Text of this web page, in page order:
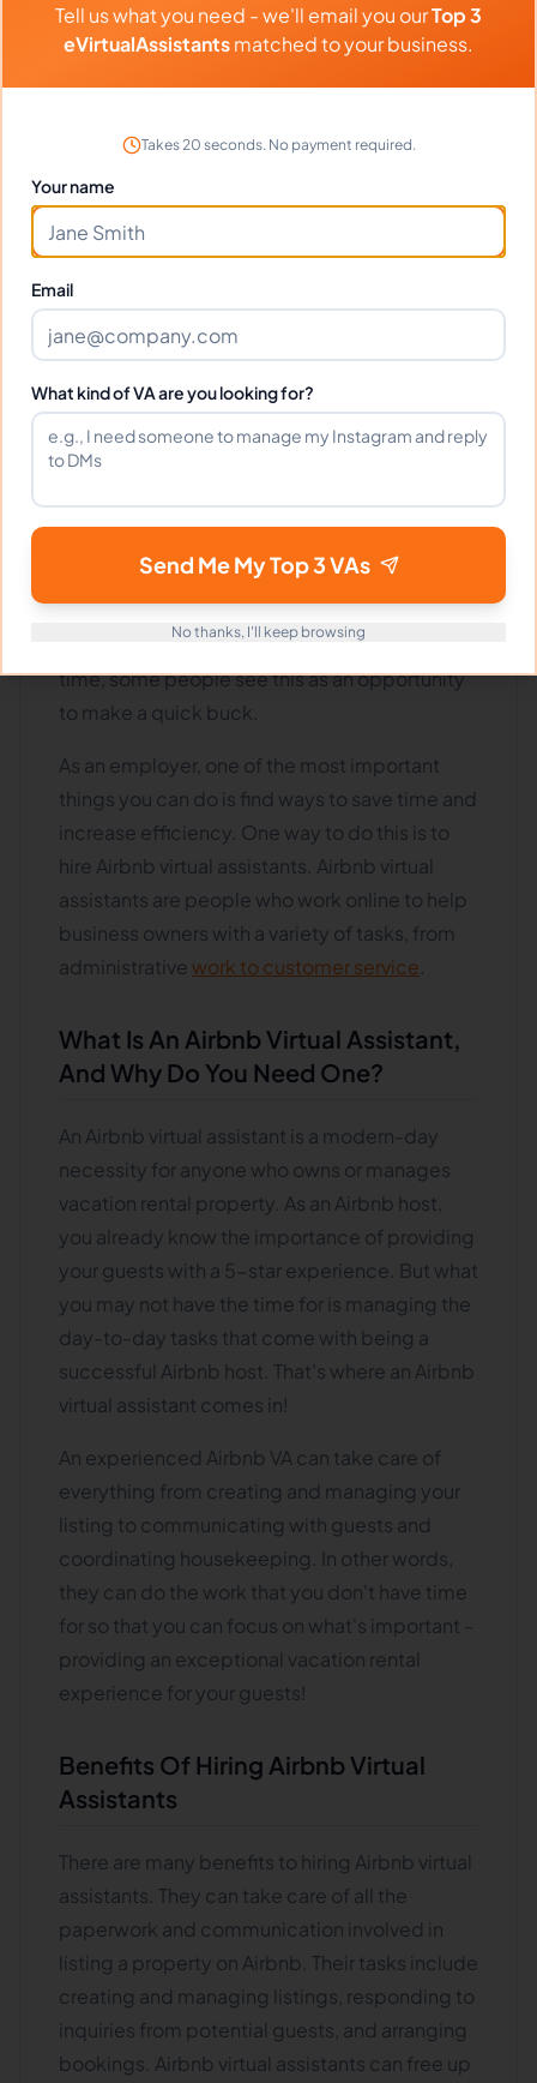
Transaction Coordination, General Virtual Assistant, Construction
Estimating
⏱️ Replies within a few days
VIEW PROFILE
More pages
Benefits Of Hiring Airbnb
Virtual Assistants
Over the past few years, the popularity of
Airbnb has exploded. As a result, more people
are looking to hire Airbnb virtual assistants to
help manage their properties. At the same
time, some people see this as an opportunity
to make a quick buck.
As an employer, one of the most important
things you can do is find ways to save time and
increase efficiency. One way to do this is to
hire Airbnb virtual assistants. Airbnb virtual
assistants are people who work online to help
business owners with a variety of tasks, from
administrative work to customer service
What Is An Airbnb Virtual Assistant,
And Why Do You Need One?
An Airbnb virtual assistant is a modern-day
necessity for anyone who owns or manages
vacation rental property. As an Airbnb host,
you already know the importance of providing
your guests with a 5-star experience. But what
you may not have the time for is managing the
day-to-day tasks that come with being a
successful Airbnb host. That's where an Airbnb
virtual assistant comes in!
An experienced Airbnb VA can take care of
everything from creating and managing your
listing to communicating with guests and
coordinating housekeeping. In other words,
they can do the work that you don't have time
for so that you can focus on what's important -
providing an exceptional vacation rental
experience for your guests!
Benefits Of Hiring Airbnb Virtual
Assistants
There are many benefits to hiring Airbnb virtual
assistants. They can take care of all the
paperwork and communication involved in
listing a property on Airbnb. Their tasks include
creating and managing listings, responding to
inquiries from potential guests, and arranging
bookings. Airbnb virtual assistants can free up
Tell us what you need - we'll email you ourTop 3
eVirtualAssistantsmatched to your business.
Takes 20 seconds. No payment required.
Your name
Email
What kind of VA are you looking for?
Send Me My Top 3 VAs
No thanks, I'll keep browsing